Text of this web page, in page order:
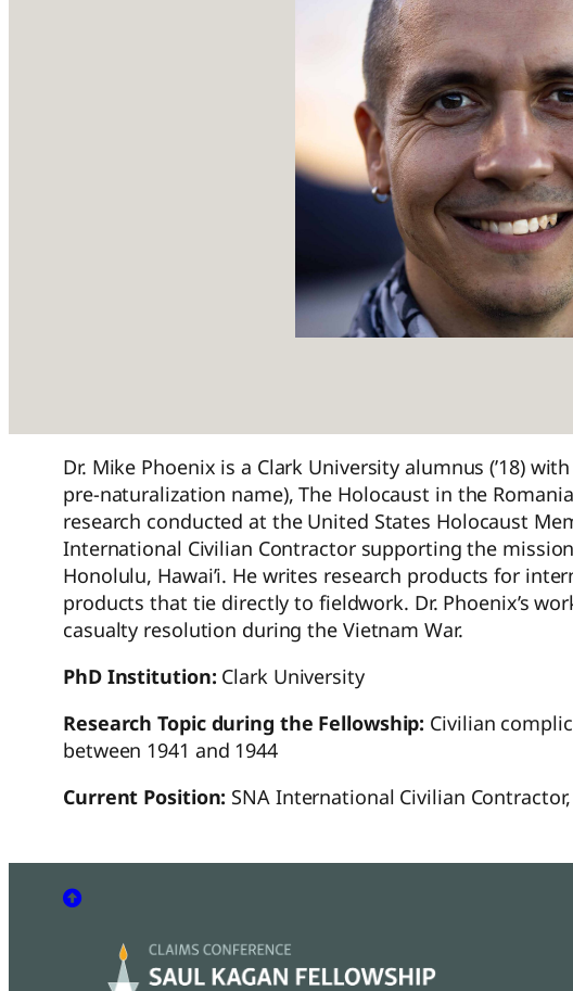
Dr. Mike Phoenix is a Clark University alumnus (’18)
pre-naturalization name), The Holocaust in the
research conducted at the United States Holocaust
International Civilian Contractor supporting the
Honolulu, Hawai’i. He writes research products for
products that tie directly to fieldwork. Dr. Phoenix’s
casualty resolution during the Vietnam War.
PhD Institution: Clark University
Research Topic during the Fellowship: Civilian
between 1941 and 1944
Current Position: SNA International Civilian